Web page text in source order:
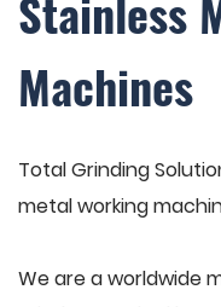
Machines
Total Grinding
metal working
We are a worldwide